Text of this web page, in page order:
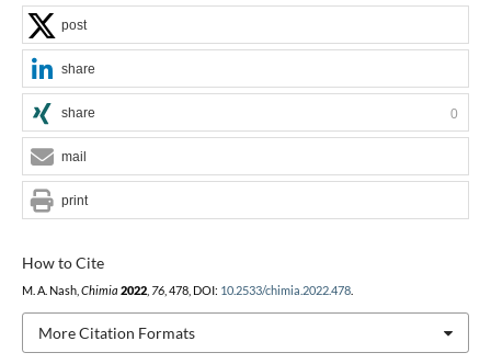
How to Cite
M. A. Nash, Chimia 2022, 76, 478, DOI: 10.2533/chimia.2022.478.
More Citation Formats
post
share
share 0
mail
print